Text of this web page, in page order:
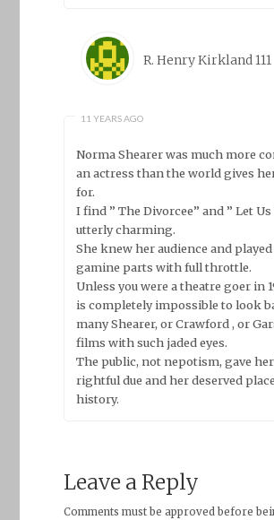
R. Henry Kirkland 111
11 YEARS AGO
Norma Shearer was much more
an actress than the world gives
for.
I find ” The Divorcee” and ” Let Us
utterly charming.
She knew her audience and
gamine parts with full throttle.
Unless you were a theatre goer in
is completely impossible to look
many Shearer, or Crawford , or
films with such jaded eyes.
The public, not nepotism, gave
rightful due and her deserved
history.
Leave a Reply
Comments must be approved before